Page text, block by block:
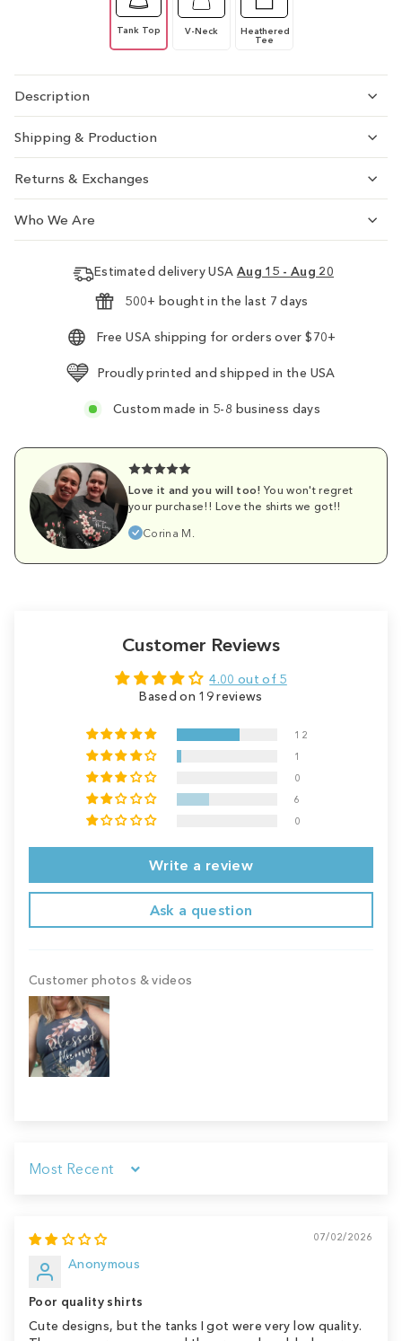
Tank Top V-Neck Heathered
Tee
Description
Shipping & Production
Returns & Exchanges
Who We Are
Estimated delivery USA Aug 15 - Aug 20
500+ bought in the last 7 days
Free USA shipping for orders over $70+
Proudly printed and shipped in the USA
Custom made in 5-8 business days
Love it and you will too! You won't regret
your purchase!! Love the shirts we got!!
Corina M.
Customer Reviews
4.00 out of 5
Based on 19 reviews
12
1
0
6
0
Write a review
Ask a question
Customer photos & videos
Sort by
07/02/2026
Anonymous
Poor quality shirts
Cute designs, but the tanks I got were very low quality.